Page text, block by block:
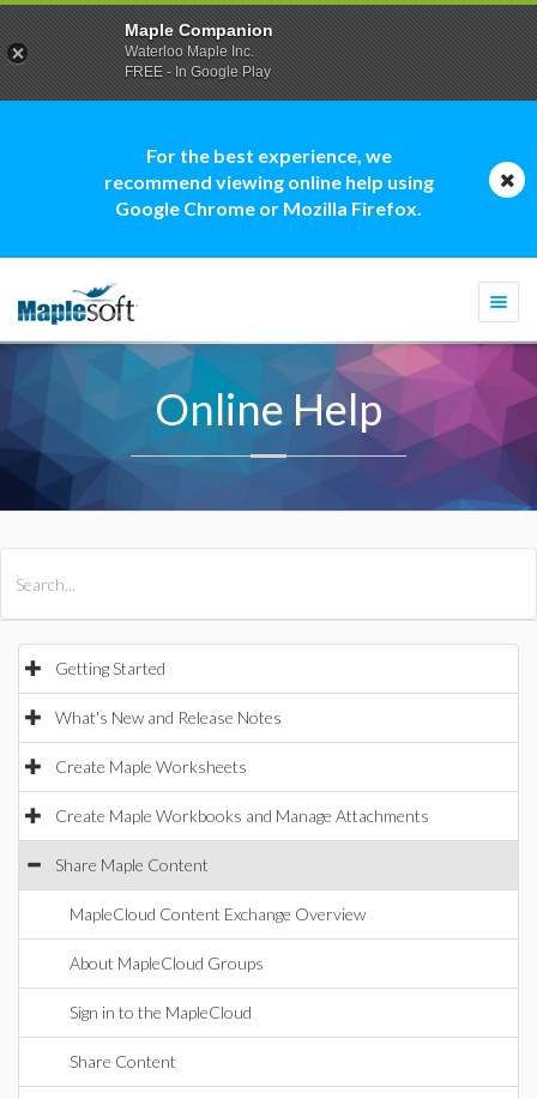
For the best experience, we
recommend viewing online help using
Google Chrome or Mozilla Firefox.
Online Help
Getting Started
What's New and Release Notes
Create Maple Worksheets
Create Maple Workbooks and Manage Attachments
Share Maple Content
MapleCloud Content Exchange Overview
About MapleCloud Groups
Sign in to the MapleCloud
Share Content
Maple Companion
Waterloo Maple Inc.
FREE - In Google Play